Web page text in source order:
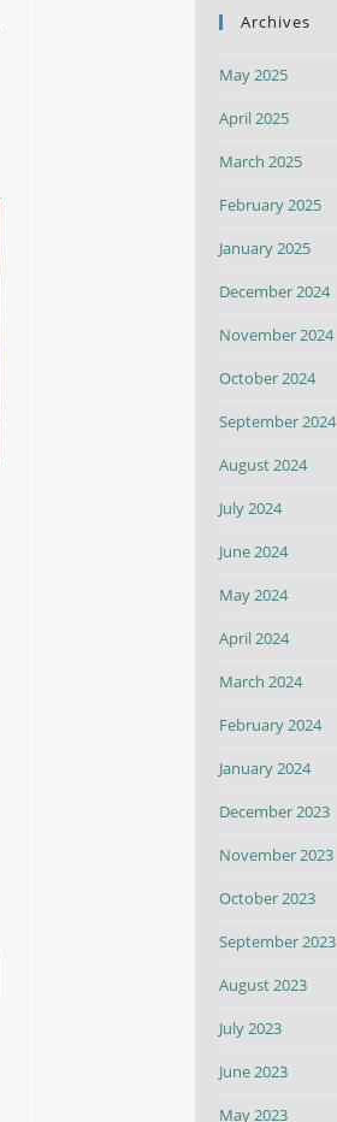
Archives
May 2025
April 2025
March 2025
February 2025
January 2025
December 2024
November 2024
October 2024
September 2024
August 2024
July 2024
June 2024
May 2024
April 2024
March 2024
February 2024
January 2024
December 2023
November 2023
October 2023
September 2023
August 2023
July 2023
June 2023
May 2023